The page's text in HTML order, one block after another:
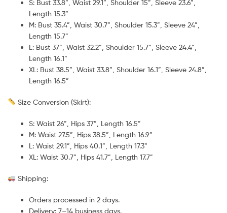
S: Bust 33.8”, Waist 29.1”, Shoulder 15”, Sleeve 23.6”,
Length 15.3”
M: Bust 35.4”, Waist 30.7”, Shoulder 15.3”, Sleeve 24”,
Length 15.7”
L: Bust 37”, Waist 32.2”, Shoulder 15.7”, Sleeve 24.4”,
Length 16.1”
XL: Bust 38.5”, Waist 33.8”, Shoulder 16.1”, Sleeve 24.8”,
Length 16.5”
Size Conversion (Skirt):
S: Waist 26”, Hips 37”, Length 16.5”
M: Waist 27.5”, Hips 38.5”, Length 16.9”
L: Waist 29.1”, Hips 40.1”, Length 17.3”
XL: Waist 30.7”, Hips 41.7”, Length 17.7”
Shipping:
Orders processed in 2 days.
Delivery: 7–14 business days.